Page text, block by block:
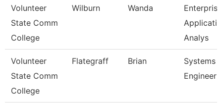
Volunteer
State Comm
College
Wilburn Wanda
Enterprise
Analys
Volunteer
State Comm
College
Flategraff Brian
Systems
Engineer